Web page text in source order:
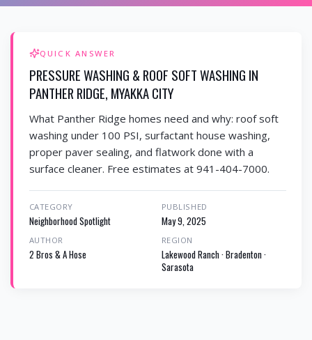
QUICK ANSWER
PRESSURE WASHING & ROOF SOFT WASHING IN
PANTHER RIDGE, MYAKKA CITY
What Panther Ridge homes need and why: roof soft
washing under 100 PSI, surfactant house washing,
proper paver sealing, and flatwork done with a
surface cleaner. Free estimates at 941-404-7000.
CATEGORY
Neighborhood Spotlight
PUBLISHED
May 9, 2025
AUTHOR
2 Bros & A Hose
REGION
Lakewood Ranch · Bradenton ·
Sarasota